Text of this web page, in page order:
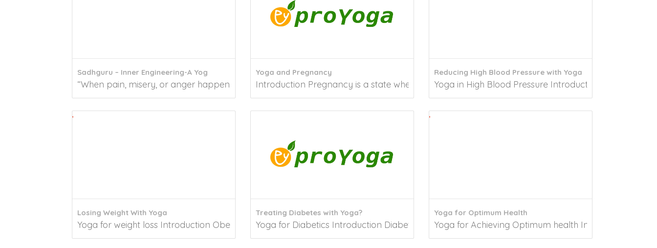
Sadhguru – Inner Engineering-A Yog
“When pain, misery, or anger happen, it is time to look within you, not around...
Yoga and Pregnancy
Introduction Pregnancy is a state wherein women experience significant biological changes...
Reducing High Blood Pressure with Yoga
Yoga in High Blood Pressure Introduction In 2021,
Losing Weight With Yoga
Yoga for weight loss Introduction Obesity is a metabolic problem associated with excess...
Treating Diabetes with Yoga?
Yoga for Diabetics Introduction Diabetes mellitus (DM2) has emerged as a major global...
Yoga for Optimum Health
Yoga for Achieving Optimum health Introduction